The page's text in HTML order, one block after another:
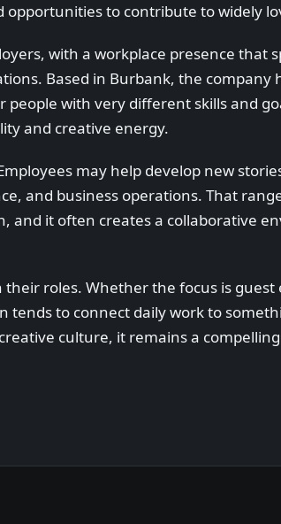
to contribute to widely
with a workplace presence that
Based in Burbank, the company
with very different skills and
and creative energy.
may help develop new
and business operations. That
and it often creates a collaborative
roles. Whether the focus is guest
tends to connect daily work to
culture, it remains a